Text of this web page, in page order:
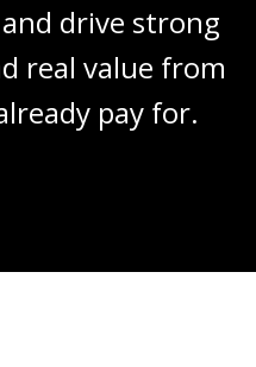
drive strong
real value from
pay for.